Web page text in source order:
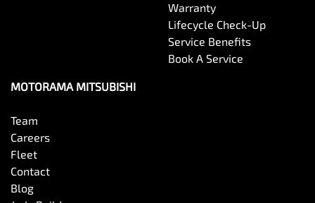
Camera - Front Vision
Camera - Rear Vision
Warranty
Lifecycle Check-Up
Service Benefits
Book A Service
MOTORAMA MITSUBISHI
Team
Careers
Fleet
Contact
Blog